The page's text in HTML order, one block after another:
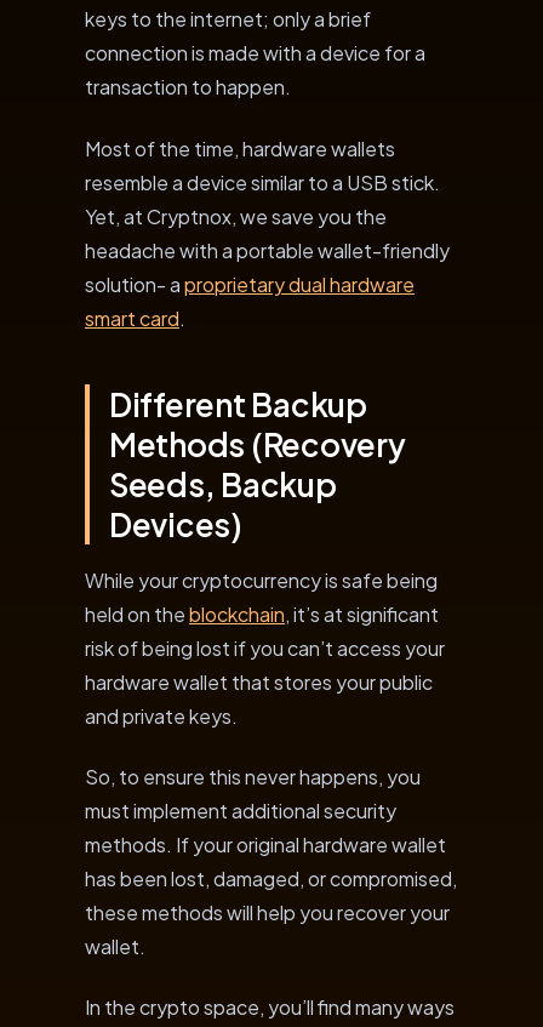
keys to the internet; only a brief
connection is made with a device for a
transaction to happen.
Most of the time, hardware wallets
resemble a device similar to a USB stick.
Yet, at Cryptnox, we save you the
headache with a portable wallet-friendly
solution- aproprietary dual hardware
smart card.
Different Backup
Methods (Recovery
Seeds, Backup
Devices)
While your cryptocurrency is safe being
held on theblockchain, it’s at significant
risk of being lost if you can’t access your
hardware wallet that stores your public
and private keys.
So, to ensure this never happens, you
must implement additional security
methods. If your original hardware wallet
has been lost, damaged, or compromised,
these methods will help you recover your
wallet.
In the crypto space, you’ll find many ways